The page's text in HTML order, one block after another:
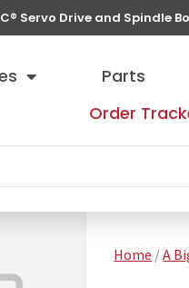
Servo Drive and Spindle
Parts
Order
Home /A